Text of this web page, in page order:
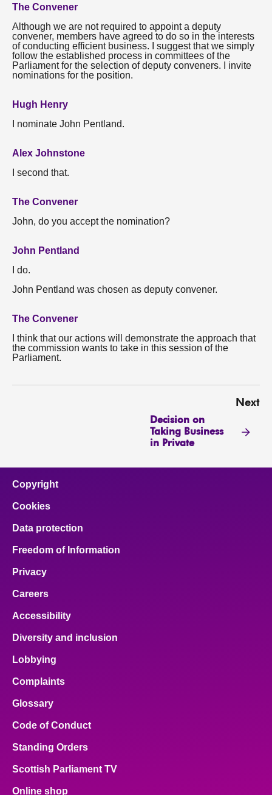
The Convener
Although we are not required to appoint a deputy
convener, members have agreed to do so in the interests
of conducting efficient business. I suggest that we simply
follow the established process in committees of the
Parliament for the selection of deputy conveners. I invite
nominations for the position.
Hugh Henry
I nominate John Pentland.
Alex Johnstone
I second that.
The Convener
John, do you accept the nomination?
John Pentland
I do.
John Pentland was chosen as deputy convener.
The Convener
I think that our actions will demonstrate the approach that
the commission wants to take in this session of the
Parliament.
Next
Decision on
Taking Business
in Private
Copyright
Cookies
Data protection
Freedom of Information
Privacy
Careers
Accessibility
Diversity and inclusion
Lobbying
Complaints
Glossary
Code of Conduct
Standing Orders
Scottish Parliament TV
Online shop